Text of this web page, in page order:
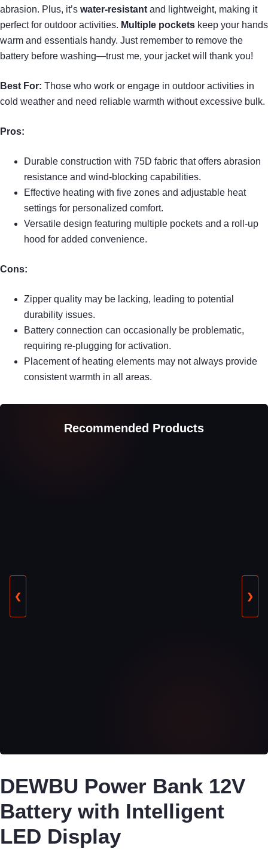
abrasion. Plus, it’s water-resistant and lightweight, making it
perfect for outdoor activities. Multiple pockets keep your hands
warm and essentials handy. Just remember to remove the
battery before washing—trust me, your jacket will thank you!
Best For: Those who work or engage in outdoor activities in
cold weather and need reliable warmth without excessive bulk.
Pros:
Durable construction with 75D fabric that offers abrasion
resistance and wind-blocking capabilities.
Effective heating with five zones and adjustable heat
settings for personalized comfort.
Versatile design featuring multiple pockets and a roll-up
hood for added convenience.
Cons:
Zipper quality may be lacking, leading to potential
durability issues.
Battery connection can occasionally be problematic,
requiring re-plugging for activation.
Placement of heating elements may not always provide
consistent warmth in all areas.
Recommended Products
❮ ❯
DEWBU Power Bank 12V
Battery with Intelligent
LED Display